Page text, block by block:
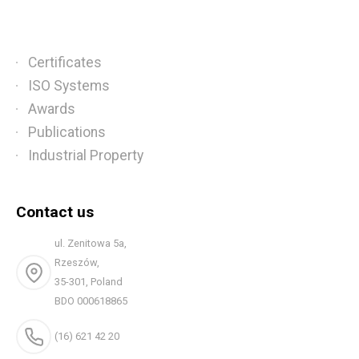
Certificates
ISO Systems
Awards
Publications
Industrial Property
Contact us
ul. Zenitowa 5a,
Rzeszów,
35-301, Poland
BDO 000618865
(16) 621 42 20